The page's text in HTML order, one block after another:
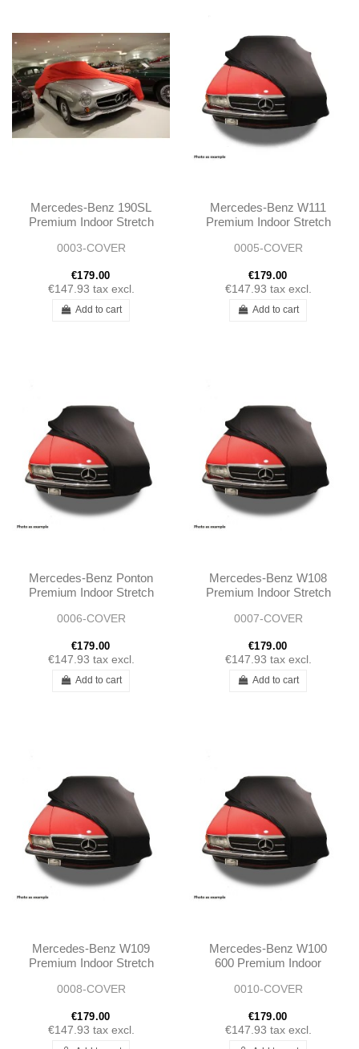
Mercedes-Benz 190SL
Premium Indoor Stretch
0003-COVER
€179.00
€147.93 tax excl.
Add to cart
Mercedes-Benz W111
Premium Indoor Stretch
0005-COVER
€179.00
€147.93 tax excl.
Add to cart
Mercedes-Benz Ponton
Premium Indoor Stretch
0006-COVER
€179.00
€147.93 tax excl.
Add to cart
Mercedes-Benz W108
Premium Indoor Stretch
0007-COVER
€179.00
€147.93 tax excl.
Add to cart
Mercedes-Benz W109
Premium Indoor Stretch
0008-COVER
€179.00
€147.93 tax excl.
Mercedes-Benz W100
600 Premium Indoor
0010-COVER
€179.00
€147.93 tax excl.